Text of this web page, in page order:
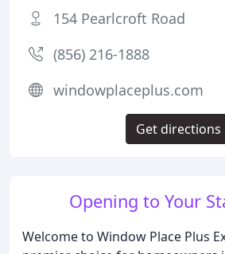
Opening to Your
Welcome to Window Place Plus
154 Pearlcroft Road
(856) 216-1888
windowplaceplus.com
Get directions